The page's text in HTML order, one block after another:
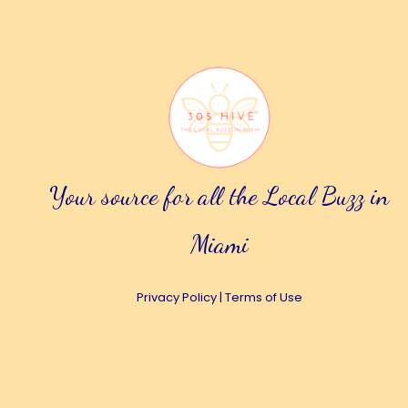
Your source for all the Local Buzz in
Miami
Privacy Policy| Terms of Use